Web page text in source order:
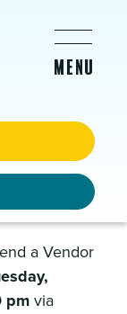
a Vendor
pm via